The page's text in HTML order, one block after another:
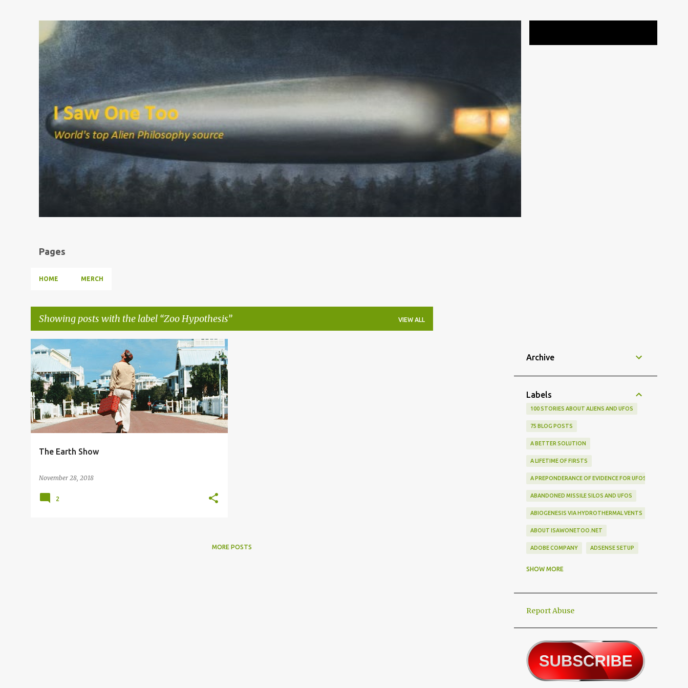
Pages
HOME MERCH
Showing posts with the label Zoo Hypothesis VIEW ALL
P
o
s
t
s
The Earth Show
November 28, 2018
THE EARTH SHOW TRUMAN SHOW DELUSION
UNSCRIPTED LIFE +
ZOO HYPOTHESIS
2
MORE POSTS
Archive
Labels
100 STORIES ABOUT ALIENS AND UFOS
75 BLOG POSTS
A BETTER SOLUTION
A LIFETIME OF FIRSTS
A PREPONDERANCE OF EVIDENCE FOR UFOS
ABANDONED MISSILE SILOS AND UFOS
ABIOGENESIS VIA HYDROTHERMAL VENTS
ABOUT ISAWONETOO.NET
ADOBE COMPANY ADSENSE SETUP
ALIEN BUSINESS TRIPS
ALIEN CIVILIZATION ALIEN CONTACT
SHOW MORE
Report Abuse